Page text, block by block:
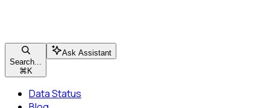
Search...
⌘ K
Ask Assistant
Data Status